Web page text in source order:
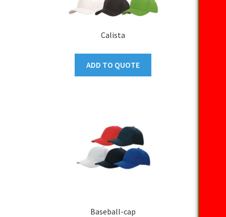
Calista
ADD TO QUOTE
Baseball-cap